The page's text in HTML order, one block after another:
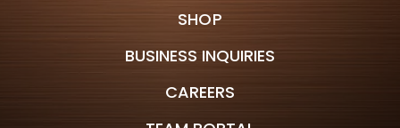
SHOP
BUSINESS INQUIRIES
CAREERS